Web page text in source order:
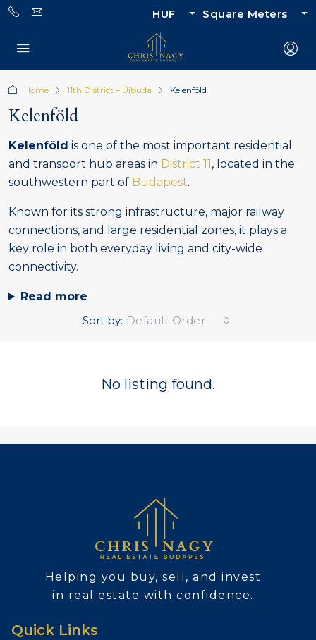
HUF Square Meters
Home 11th District – Újbuda Kelenföld
Kelenföld
Kelenföld is one of the most important residential
and transport hub areas in District 11, located in the
southwestern part of Budapest.
Known for its strong infrastructure, major railway
connections, and large residential zones, it plays a
key role in both everyday living and city-wide
connectivity.
Read more
Sort by: Default Order
No listing found.
Helping you buy, sell, and invest
in real estate with confidence.
Quick Links